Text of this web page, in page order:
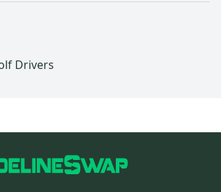
Drivers